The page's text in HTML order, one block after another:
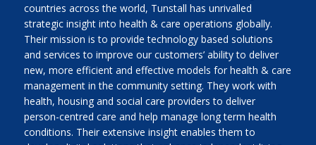
countries across the world, Tunstall has unrivalled
strategic insight into health & care operations globally.
Their mission is to provide technology based solutions
and services to improve our customers’ ability to deliver
new, more efficient and effective models for health & care
management in the community setting. They work with
health, housing and social care providers to deliver
person-centred care and help manage long term health
conditions. Their extensive insight enables them to